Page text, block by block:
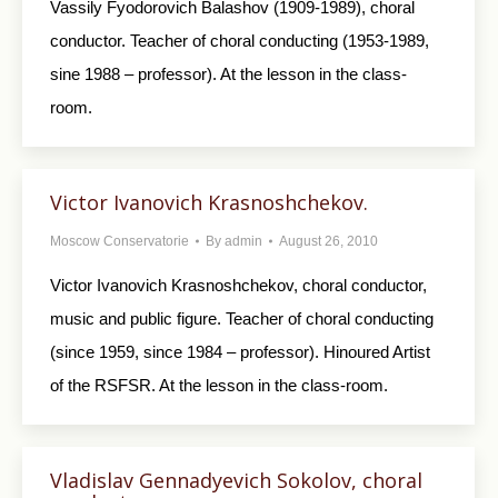
Vassily Fyodorovich Balashov (1909-1989), choral
conductor. Teacher of choral conducting (1953-1989,
sine 1988 – professor). At the lesson in the class-
room.
Victor Ivanovich Krasnoshchekov.
Moscow Conservatorie By admin August 26, 2010
Victor Ivanovich Krasnoshchekov, choral conductor,
music and public figure. Teacher of choral conducting
(since 1959, since 1984 – professor). Hinoured Artist
of the RSFSR. At the lesson in the class-room.
Vladislav Gennadyevich Sokolov, choral